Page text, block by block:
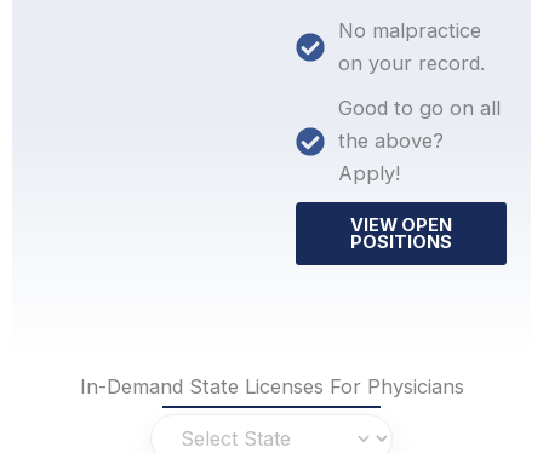
No malpractice
on your record.
Good to go on all
the above?
Apply!
VIEW OPEN
POSITIONS
In-Demand State Licenses For Physicians